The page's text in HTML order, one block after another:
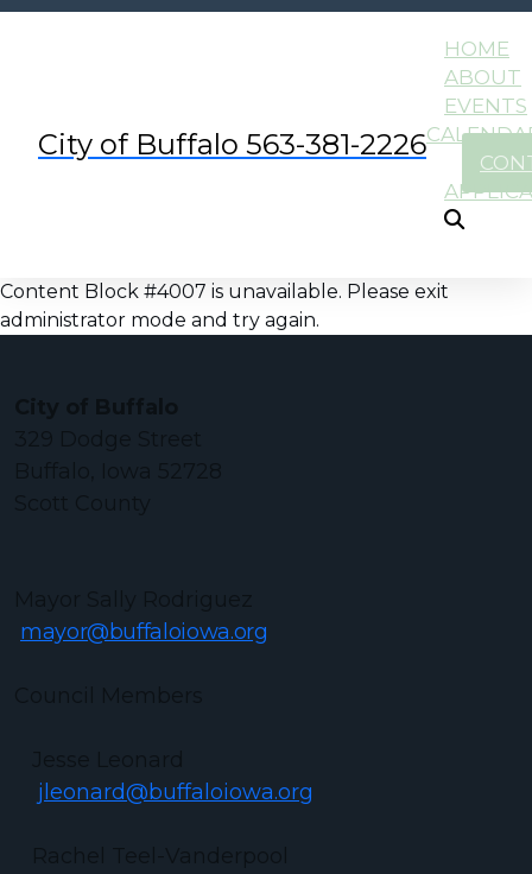
City of Buffalo 563-381-2226
HOME
ABOUT
EVENTS
Content Block #4007 is unavailable. Please exit
administrator mode and try again.
mayor@buffaloiowa.org
jleonard@buffaloiowa.org